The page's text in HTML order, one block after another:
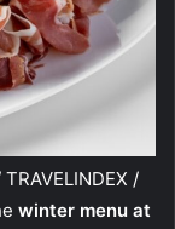
/
winter menu at